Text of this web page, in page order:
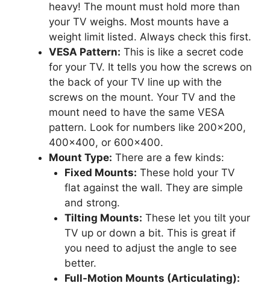
heavy! The mount must hold more than
your TV weighs. Most mounts have a
weight limit listed. Always check this first.
VESA Pattern: This is like a secret code
for your TV. It tells you how the screws on
the back of your TV line up with the
screws on the mount. Your TV and the
mount need to have the same VESA
pattern. Look for numbers like 200×200,
400×400, or 600×400.
Mount Type: There are a few kinds:
Fixed Mounts: These hold your TV
flat against the wall. They are simple
and strong.
Tilting Mounts: These let you tilt your
TV up or down a bit. This is great if
you need to adjust the angle to see
better.
Full-Motion Mounts (Articulating):